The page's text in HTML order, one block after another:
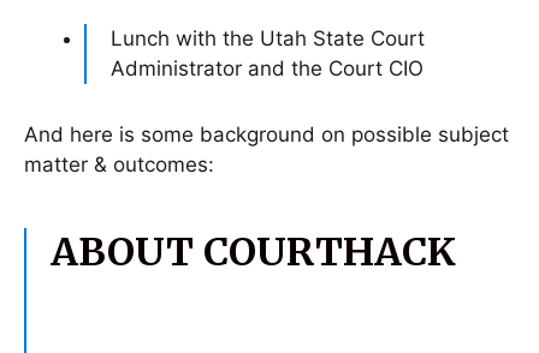
Lunch with the Utah State Court
Administrator and the Court CIO
And here is some background on possible subject
matter & outcomes:
ABOUT COURTHACK